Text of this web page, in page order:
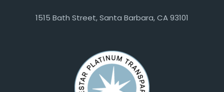
1515 Bath Street, Santa Barbara, CA 93101